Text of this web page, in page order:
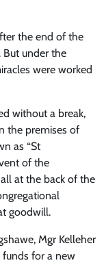
the end of the
But under the
were worked
without a break,
the premises of
as “St
of the
at the back of the
goodwill.
Mgr Kelleher
for a new